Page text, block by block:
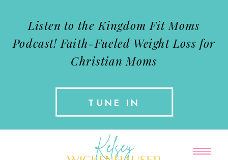
TUNE IN
Listen to the Kingdom Fit Moms
Podcast! Faith-Fueled Weight Loss for
Christian Moms